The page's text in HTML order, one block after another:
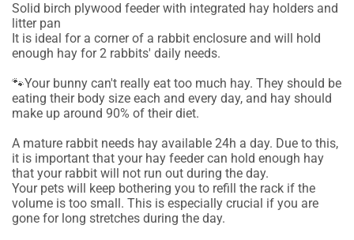
Solid birch plywood feeder with integrated hay holders and
litter pan
It is ideal for a corner of a rabbit enclosure and will hold
enough hay for 2 rabbits' daily needs.
🐾Your bunny can't really eat too much hay. They should be
eating their body size each and every day, and hay should
make up around 90% of their diet.
A mature rabbit needs hay available 24h a day. Due to this,
it is important that your hay feeder can hold enough hay
that your rabbit will not run out during the day.
Your pets will keep bothering you to refill the rack if the
volume is too small. This is especially crucial if you are
gone for long stretches during the day.